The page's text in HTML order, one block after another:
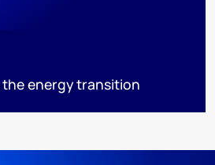
the energy transition